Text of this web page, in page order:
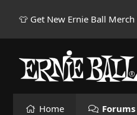
👕 Get New Ernie Ball Merch
Home Forums